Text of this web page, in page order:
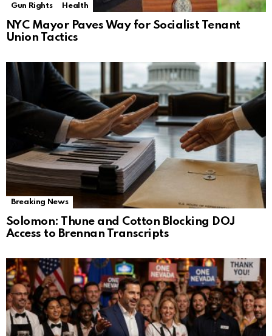
Gun Rights
Health
NYC Mayor Paves Way for Socialist Tenant
Union Tactics
Breaking News
Solomon: Thune and Cotton Blocking DOJ
Access to Brennan Transcripts